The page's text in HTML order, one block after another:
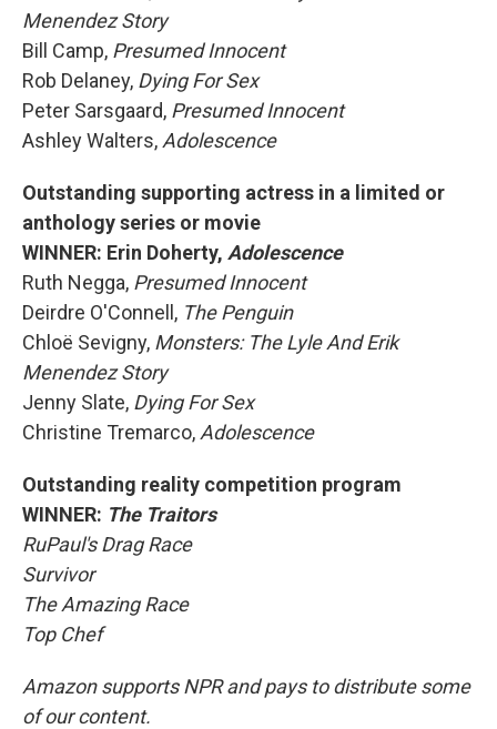
Menendez Story
Bill Camp, Presumed Innocent
Rob Delaney, Dying For Sex
Peter Sarsgaard, Presumed Innocent
Ashley Walters, Adolescence
Outstanding supporting actress in a limited or
anthology series or movie
WINNER: Erin Doherty, Adolescence
Ruth Negga, Presumed Innocent
Deirdre O'Connell, The Penguin
Chloë Sevigny, Monsters: The Lyle And Erik
Menendez Story
Jenny Slate, Dying For Sex
Christine Tremarco, Adolescence
Outstanding reality competition program
WINNER: The Traitors
RuPaul's Drag Race
Survivor
The Amazing Race
Top Chef
Amazon supports NPR and pays to distribute some
of our content.